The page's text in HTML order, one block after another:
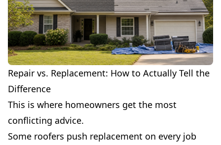
Repair vs. Replacement: How to Actually Tell the
Difference
This is where homeowners get the most
conflicting advice.
Some roofers push replacement on every job